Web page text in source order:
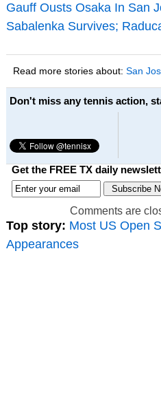
Gauff Ousts Osaka In San
Sabalenka Survives;
Read more stories about: San
Don't miss any tennis action,
Get the FREE TX daily
Comments are
Top story: Most US Open
Appearances